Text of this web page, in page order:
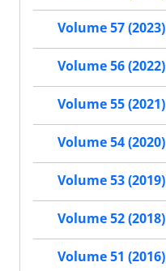
Volume 57 (2023)
Volume 56 (2022)
Volume 55 (2021)
Volume 54 (2020)
Volume 53 (2019)
Volume 52 (2018)
Volume 51 (2016)